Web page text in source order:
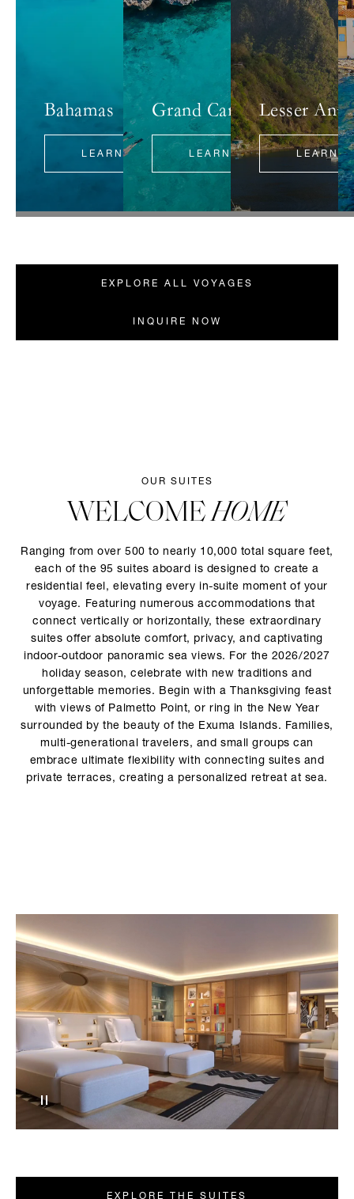
Bahamas
LEARN MORE
Grand Caribbean
LEARN MORE
Lesser
LEARN
EXPLORE ALL VOYAGES
INQUIRE NOW
OUR SUITES
WELCOMEHOME
Ranging from over 500 to nearly 10,000 total square feet,
each of the 95 suites aboard is designed to create a
residential feel, elevating every in-suite moment of your
voyage. Featuring numerous accommodations that
connect vertically or horizontally, these extraordinary
suites offer absolute comfort, privacy, and captivating
indoor-outdoor panoramic sea views. For the 2026/2027
holiday season, celebrate with new traditions and
unforgettable memories. Begin with a Thanksgiving feast
with views of Palmetto Point, or ring in the New Year
surrounded by the beauty of the Exuma Islands. Families,
multi-generational travelers, and small groups can
embrace ultimate flexibility with connecting suites and
private terraces, creating a personalized retreat at sea.
EXPLORE THE SUITES